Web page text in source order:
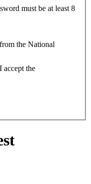
must be at least 8
the National
I accept the